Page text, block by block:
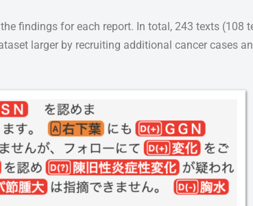
findings for each report. In total, 243 texts (108
larger by recruiting additional cancer cases